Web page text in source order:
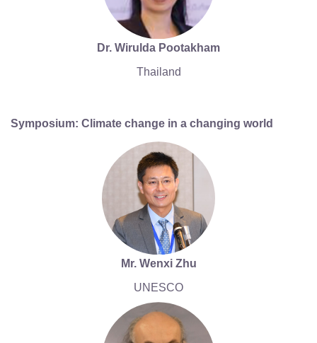
Dr. Wirulda Pootakham
Thailand
Symposium: Climate change in a changing world
Mr. Wenxi Zhu
UNESCO